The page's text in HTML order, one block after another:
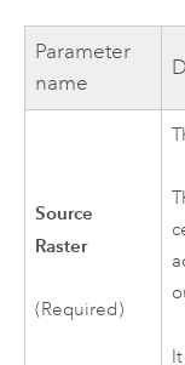
Parameter
name
Source
Raster
(Required)